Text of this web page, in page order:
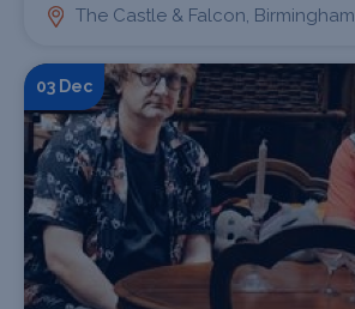
The Castle & Falcon, Birmingham
03 Dec